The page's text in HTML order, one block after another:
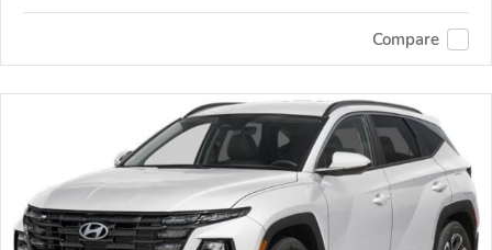
Compare